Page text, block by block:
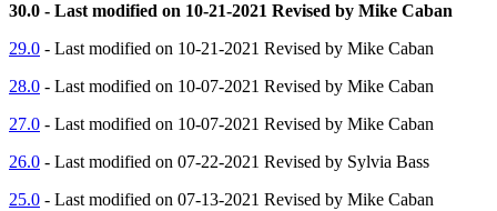
30.0 - Last modified on 10-21-2021 Revised by Mike Caban
29.0 - Last modified on 10-21-2021 Revised by Mike Caban
28.0 - Last modified on 10-07-2021 Revised by Mike Caban
27.0 - Last modified on 10-07-2021 Revised by Mike Caban
26.0 - Last modified on 07-22-2021 Revised by Sylvia Bass
25.0 - Last modified on 07-13-2021 Revised by Mike Caban